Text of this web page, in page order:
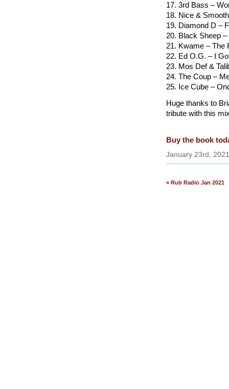
17. 3rd Bass –
18. Nice &
19. Diamond D –
20. Black Sheep
21. Kwame – The
22. Ed O.G. – I
23. Mos Def &
24. The Coup –
25. Ice Cube –
Huge thanks to
tribute with this
Buy the book
January 23rd, 2021
« Rub Radio Jan 2021